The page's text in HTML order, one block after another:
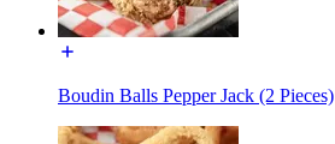
Boudin Balls Pepper Jack (2 Pieces)